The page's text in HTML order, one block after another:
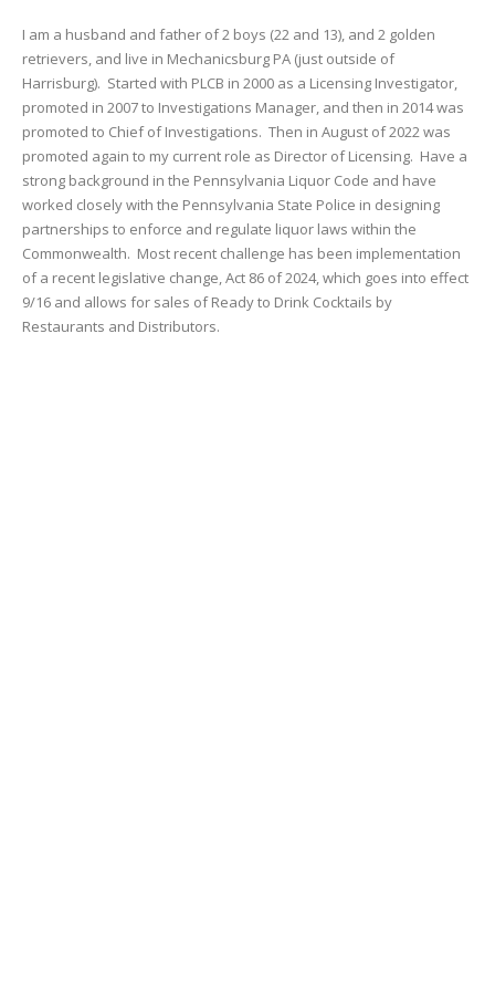
I am a husband and father of 2 boys (22 and 13), and 2 golden
retrievers, and live in Mechanicsburg PA (just outside of
Harrisburg). Started with PLCB in 2000 as a Licensing Investigator,
promoted in 2007 to Investigations Manager, and then in 2014 was
promoted to Chief of Investigations. Then in August of 2022 was
promoted again to my current role as Director of Licensing. Have a
strong background in the Pennsylvania Liquor Code and have
worked closely with the Pennsylvania State Police in designing
partnerships to enforce and regulate liquor laws within the
Commonwealth. Most recent challenge has been implementation
of a recent legislative change, Act 86 of 2024, which goes into effect
9/16 and allows for sales of Ready to Drink Cocktails by
Restaurants and Distributors.